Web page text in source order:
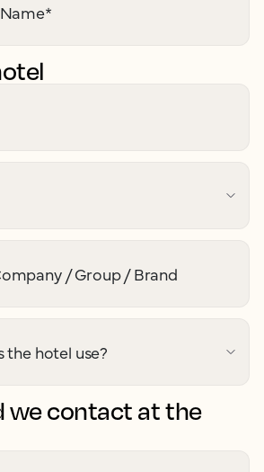
*
/ Group / Brand
the hotel use?
we contact at the